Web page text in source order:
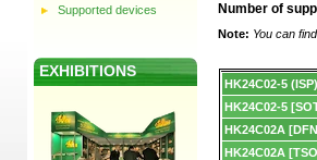
Supported devices
EXHIBITIONS
Number of
Note: You can
Device
list.
HK24C02-5 (ISP)
HK24C02-5
HK24C02A
HK24C02A